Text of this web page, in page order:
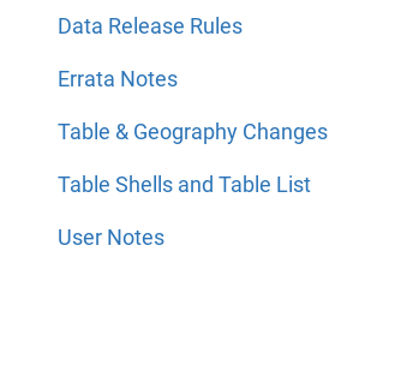
Data Release Rules
Errata Notes
Table & Geography Changes
Table Shells and Table List
User Notes